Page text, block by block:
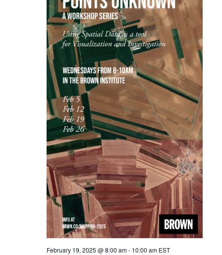
February 19, 2025 @ 8:00 am- 10:00 am EST